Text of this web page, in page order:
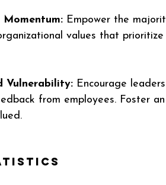
Empower the
values that
Vulnerability: Encourage
from employees. Foster